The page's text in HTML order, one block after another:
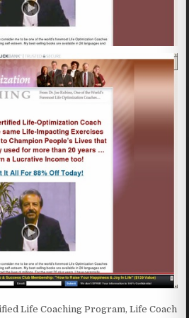
Life Coaching Program, Life Coach